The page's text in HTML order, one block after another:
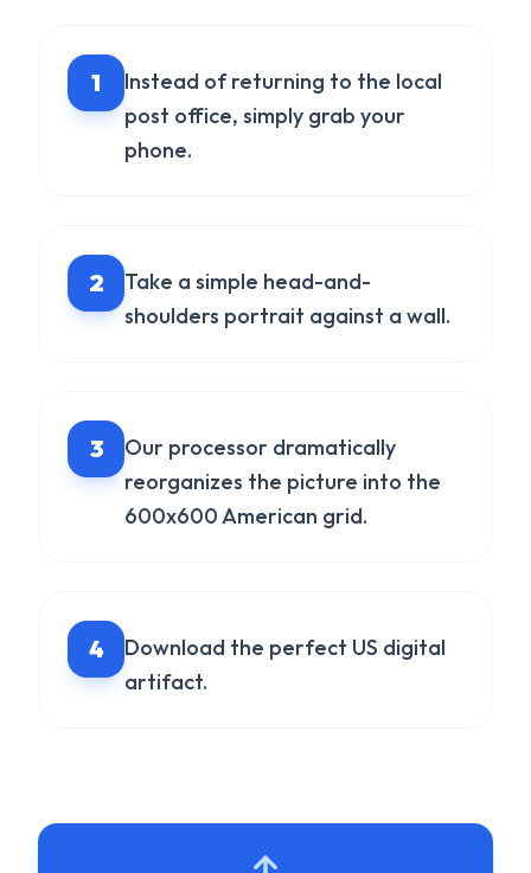
1
Instead of returning to the local
post office, simply grab your
phone.
2
Take a simple head-and-
shoulders portrait against a wall.
3
Our processor dramatically
reorganizes the picture into the
600x600 American grid.
4
Download the perfect US digital
artifact.